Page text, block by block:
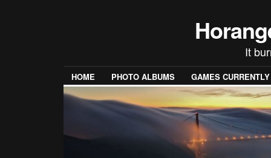
It
HOME PHOTO ALBUMS GAMES